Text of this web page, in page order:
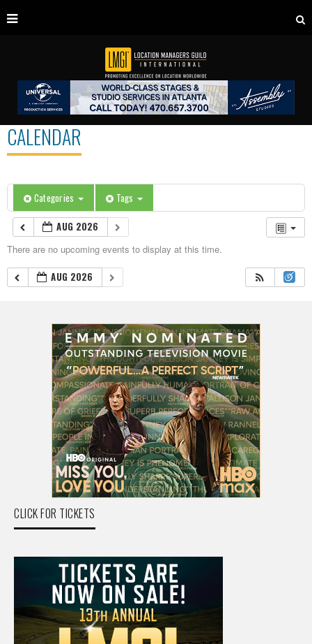
CALENDAR
Categories Tags
AUG 2026
There are no upcoming events to display at this time.
AUG 2026
CLICK FOR TICKETS